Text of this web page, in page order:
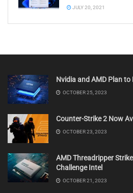
JULY 20, 2021
Nvidia and AMD Plan
OCTOBER 25, 2023
Counter-Strike 2 Now
OCTOBER 23, 2023
AMD Threadripper
Challenge Intel
OCTOBER 21, 2023